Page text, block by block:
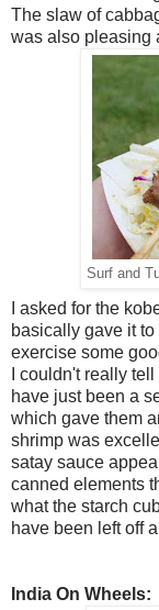
The slaw of
was also pleasing
Surf and
I asked for the
basically gave it
exercise some
I couldn't really
have just been a
which gave them
shrimp was
satay sauce
canned elements
what the starch
have been left off
India On Wheels: